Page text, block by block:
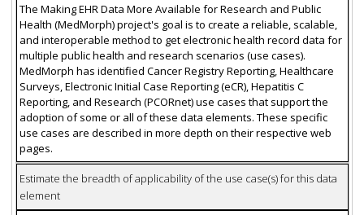
The Making EHR Data More Available for Research and Public
Health (MedMorph) project's goal is to create a reliable, scalable,
and interoperable method to get electronic health record data for
multiple public health and research scenarios (use cases).
MedMorph has identified Cancer Registry Reporting, Healthcare
Surveys, Electronic Initial Case Reporting (eCR), Hepatitis C
Reporting, and Research (PCORnet) use cases that support the
adoption of some or all of these data elements. These specific
use cases are described in more depth on their respective web
pages.
Estimate the breadth of applicability of the use case(s) for this data
element